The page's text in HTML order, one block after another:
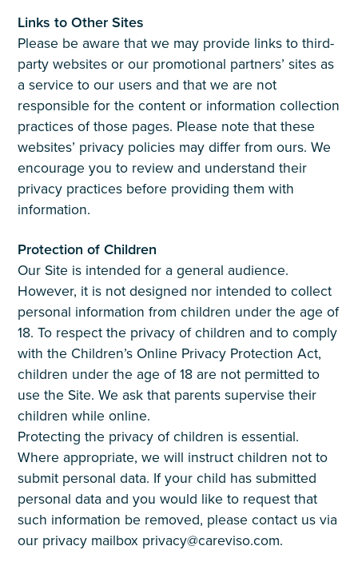
Links to Other Sites
Please be aware that we may provide links to third-
party websites or our promotional partners’ sites as
a service to our users and that we are not
responsible for the content or information collection
practices of those pages. Please note that these
websites’ privacy policies may differ from ours. We
encourage you to review and understand their
privacy practices before providing them with
information.
Protection of Children
Our Site is intended for a general audience.
However, it is not designed nor intended to collect
personal information from children under the age of
18. To respect the privacy of children and to comply
with the Children’s Online Privacy Protection Act,
children under the age of 18 are not permitted to
use the Site. We ask that parents supervise their
children while online.
Protecting the privacy of children is essential.
Where appropriate, we will instruct children not to
submit personal data. If your child has submitted
personal data and you would like to request that
such information be removed, please contact us via
our privacy mailbox privacy@careviso.com.